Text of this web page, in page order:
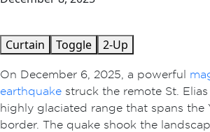
Curtain Toggle 2-Up
On December 6, 2025, a powerful
earthquake struck the remote St.
highly glaciated range that spans the
border. The quake shook the